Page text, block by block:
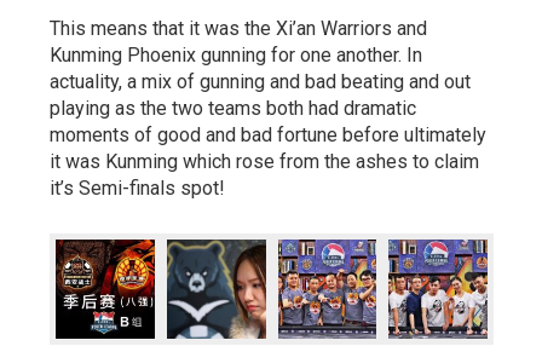
This means that it was the Xi’an Warriors and
Kunming Phoenix gunning for one another. In
actuality, a mix of gunning and bad beating and out
playing as the two teams both had dramatic
moments of good and bad fortune before ultimately
it was Kunming which rose from the ashes to claim
it’s Semi-finals spot!